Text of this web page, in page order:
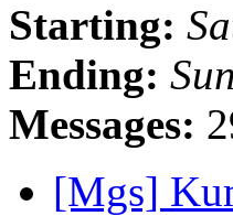
Starting:
Ending:
Messages:
[Mgs]